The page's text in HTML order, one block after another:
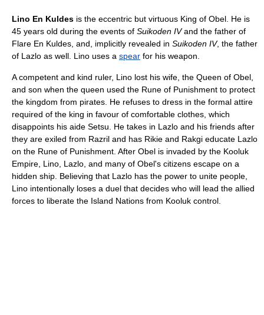
Lino En Kuldes is the eccentric but virtuous King of Obel. He is
45 years old during the events of Suikoden IVand the father of
Flare En Kuldes, and, implicitly revealed in Suikoden IV, the father
of Lazlo as well. Lino uses a spear for his weapon.
A competent and kind ruler, Lino lost his wife, the Queen of Obel,
and son when the queen used the Rune of Punishment to protect
the kingdom from pirates. He refuses to dress in the formal attire
required of the king in favour of comfortable clothes, which
disappoints his aide Setsu. He takes in Lazlo and his friends after
they are exiled from Razril and has Rikie and Rakgi educate Lazlo
on the Rune of Punishment. After Obel is invaded by the Kooluk
Empire, Lino, Lazlo, and many of Obel's citizens escape on a
hidden ship. Believing that Lazlo has the power to unite people,
Lino intentionally loses a duel that decides who will lead the allied
forces to liberate the Island Nations from Kooluk control.